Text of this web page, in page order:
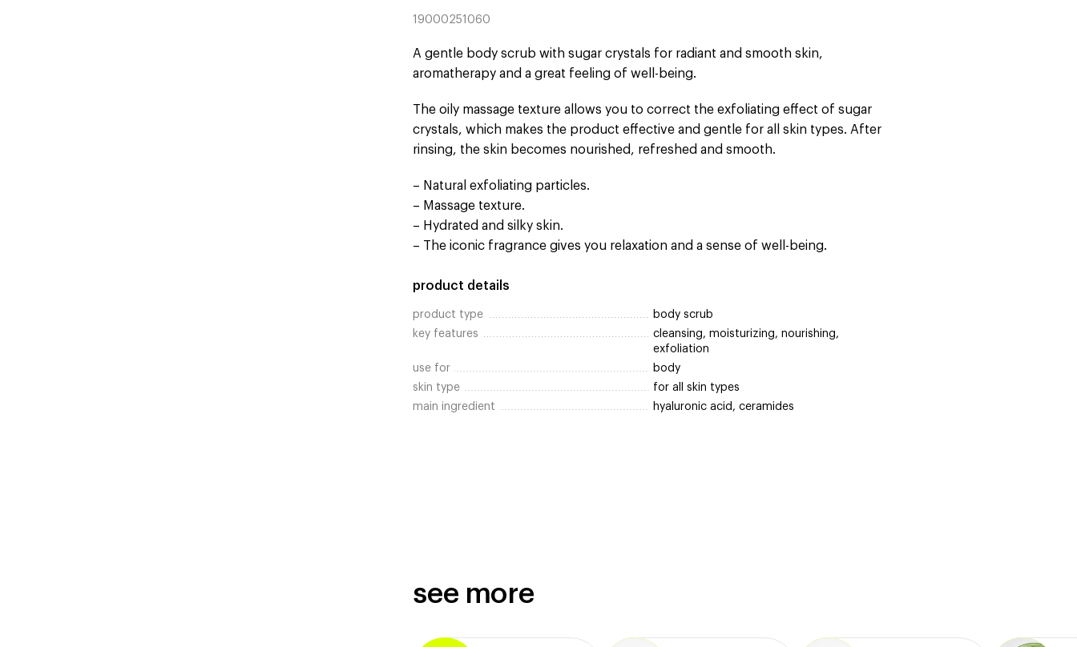
19000251060
A gentle body scrub with sugar crystals for radiant and smooth skin,
aromatherapy and a great feeling of well-being.
The oily massage texture allows you to correct the exfoliating effect of sugar
crystals, which makes the product effective and gentle for all skin types. After
rinsing, the skin becomes nourished, refreshed and smooth.
– Natural exfoliating particles.
– Massage texture.
– Hydrated and silky skin.
– The iconic fragrance gives you relaxation and a sense of well-being.
product details
product type
body scrub
key features
cleansing, moisturizing, nourishing,
exfoliation
use for
body
skin type
for all skin types
main ingredient
hyaluronic acid, ceramides
see more